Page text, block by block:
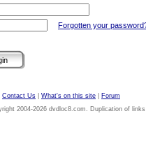
Forgotten your
Contact Us What's on this site
Forum
2004-2026 dvdloc8.com. Duplication of